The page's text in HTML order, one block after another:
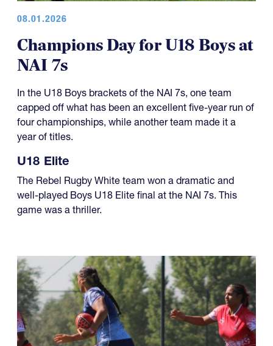
08.01.2026
Champions Day for U18 Boys at
NAI 7s
In the U18 Boys brackets of the NAI 7s, one team
capped off what has been an excellent five-year run of
four championships, while another team made it a
year of titles.
U18 Elite
The Rebel Rugby White team won a dramatic and
well-played Boys U18 Elite final at the NAI 7s. This
game was a thriller.